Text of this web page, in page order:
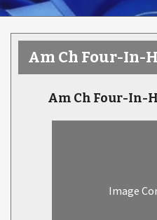
Am Ch Four-In-
Am Ch Four-In-
Image